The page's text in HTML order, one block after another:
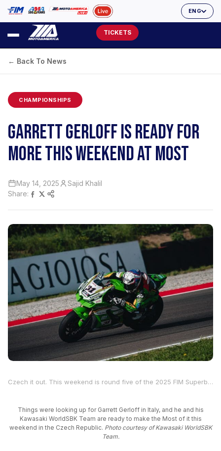
ENG
TICKETS
← Back To News
CHAMPIONSHIPS
GARRETT GERLOFF IS READY FOR
MORE THIS WEEKEND AT MOST
May 14, 2025
Sajid Khalil
Share:
Czech it out. This weekend is round five of the 2025 FIM Superbike World Championship, and two-time MotoAmerica Supersport Champion and four-time Superbike race winner Garrett Gerloff will be at the Autodrom Most, located in the northwest region of the Czech Republic.
Things were looking up for Garrett Gerloff in Italy, and he and his
Kawasaki WorldSBK Team are ready to make the Most of it this
weekend in the Czech Republic. Photo courtesy of Kawasaki WorldSBK
Team.